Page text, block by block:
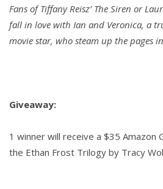
Fans of Tiffany Reisz’ The Siren or
fall in love with Ian and Veronica, a
movie star, who steam up the pages in
Giveaway:
1 winner will receive a $35 Amazon
the Ethan Frost Trilogy by Tracy